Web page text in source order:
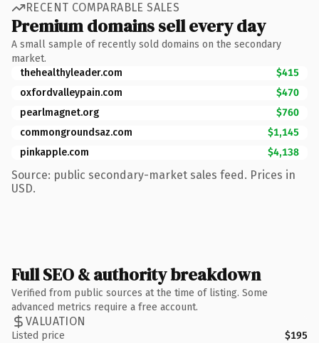
RECENT COMPARABLE SALES
Premium domains sell every day
A small sample of recently sold domains on the secondary
market.
thehealthyleader.com
$415
oxfordvalleypain.com
$470
pearlmagnet.org
$760
commongroundsaz.com
$1,145
pinkapple.com
$4,138
Source: public secondary-market sales feed. Prices in
USD.
Full SEO & authority breakdown
Verified from public sources at the time of listing. Some
advanced metrics require a free account.
VALUATION
Listed price $195